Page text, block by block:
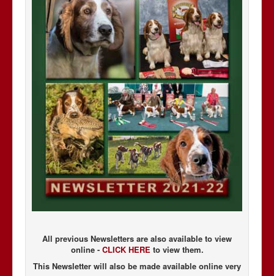
All previous Newsletters are also available to view
online - CLICK HEREto view them.
This Newsletter will also be made available online very